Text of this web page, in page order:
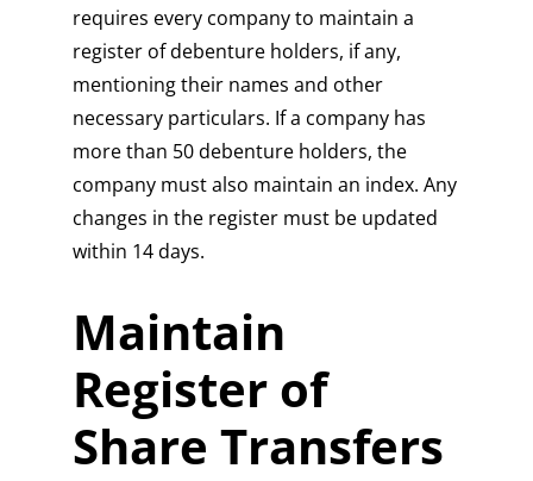
requires every company to maintain a
register of debenture holders, if any,
mentioning their names and other
necessary particulars. If a company has
more than 50 debenture holders, the
company must also maintain an index. Any
changes in the register must be updated
within 14 days.
Maintain
Register of
Share Transfers